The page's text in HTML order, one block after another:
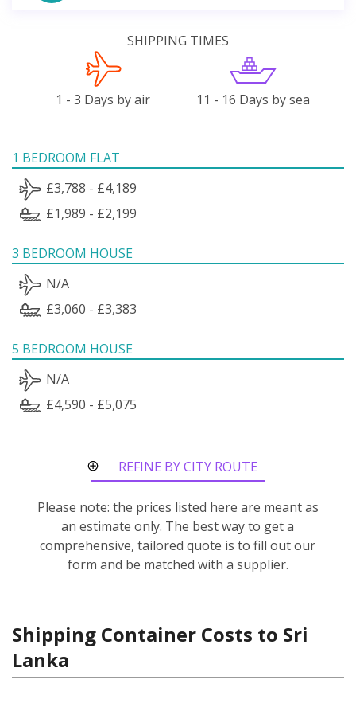
SHIPPING TIMES
1 - 3 Days by air 11 - 16 Days by sea
1 BEDROOM FLAT
£3,788 - £4,189
£1,989 - £2,199
3 BEDROOM HOUSE
N/A
£3,060 - £3,383
5 BEDROOM HOUSE
N/A
£4,590 - £5,075
REFINE BY CITY ROUTE
Please note: the prices listed here are meant as
an estimate only. The best way to get a
comprehensive, tailored quote is to fill out our
form and be matched with a supplier.
Shipping Container Costs to Sri
Lanka